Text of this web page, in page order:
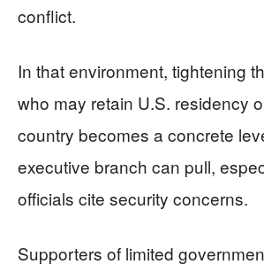
conflict.
In that environment, tightening
who may retain U.S. residency
country becomes a concrete
executive branch can pull,
officials cite security concerns.
Supporters of limited